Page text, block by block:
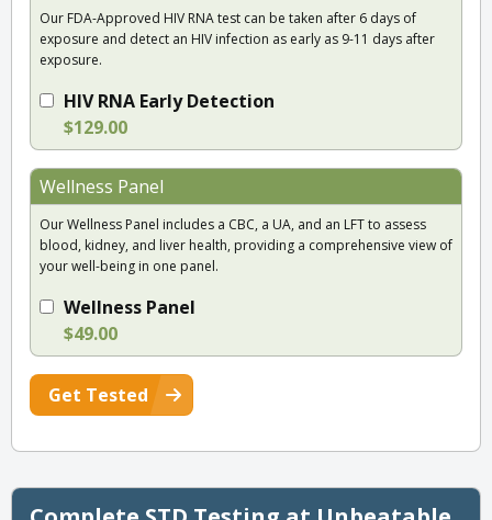
Our FDA-Approved HIV RNA test can be taken after 6 days of
exposure and detect an HIV infection as early as 9-11 days after
exposure.
HIV RNA Early Detection
$129.00
Wellness Panel
Our Wellness Panel includes a CBC, a UA, and an LFT to assess
blood, kidney, and liver health, providing a comprehensive view of
your well-being in one panel.
Wellness Panel
$49.00
Get Tested